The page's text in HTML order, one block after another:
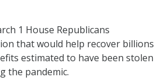
1 House Republicans
that would help recover billions
estimated to have been stolen
the pandemic.